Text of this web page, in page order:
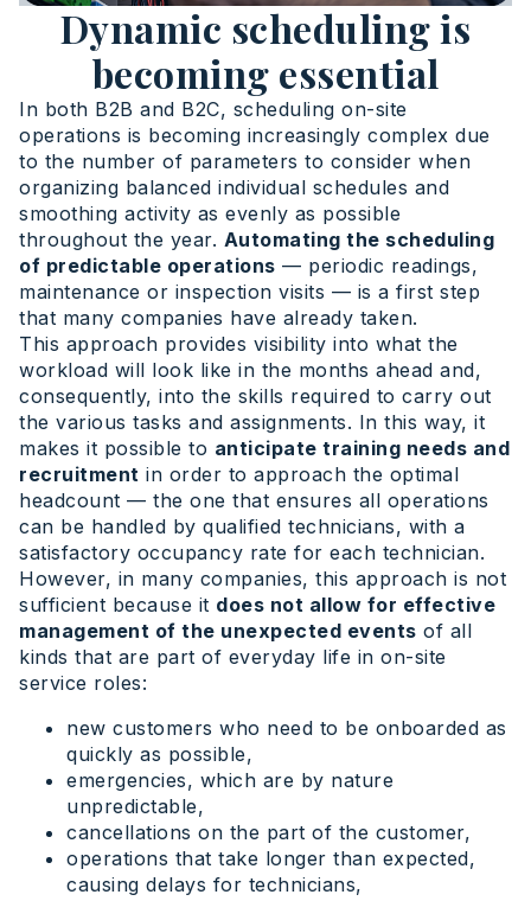
Dynamic scheduling is
becoming essential
In both B2B and B2C, scheduling on-site
operations is becoming increasingly complex due
to the number of parameters to consider when
organizing balanced individual schedules and
smoothing activity as evenly as possible
throughout the year. Automating the scheduling
of predictable operations — periodic readings,
maintenance or inspection visits — is a first step
that many companies have already taken.
This approach provides visibility into what the
workload will look like in the months ahead and,
consequently, into the skills required to carry out
the various tasks and assignments. In this way, it
makes it possible to anticipate training needs and
recruitment in order to approach the optimal
headcount — the one that ensures all operations
can be handled by qualified technicians, with a
satisfactory occupancy rate for each technician.
However, in many companies, this approach is not
sufficient because it does not allow for effective
management of the unexpected events of all
kinds that are part of everyday life in on-site
service roles:
new customers who need to be onboarded as
quickly as possible,
emergencies, which are by nature
unpredictable,
cancellations on the part of the customer,
operations that take longer than expected,
causing delays for technicians,